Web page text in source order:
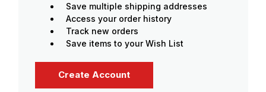
Save multiple shipping addresses
Access your order history
Track new orders
Save items to your Wish List
Create Account